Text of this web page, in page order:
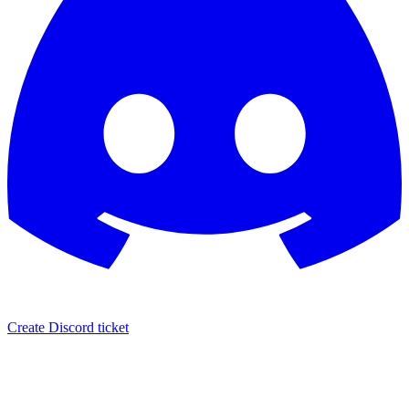
Create Discord ticket